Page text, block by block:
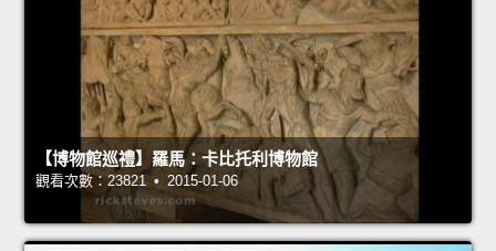
【博物館巡禮】羅馬：卡比托利博物館
觀看次數：23821 • 2015-01-06